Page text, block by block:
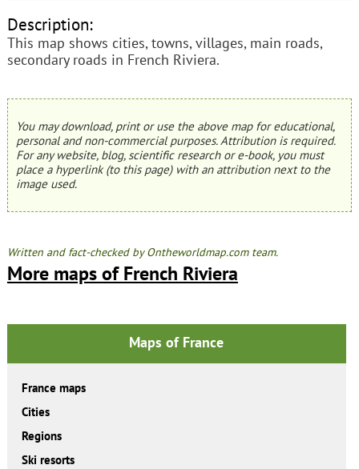
Description:
This map shows cities, towns, villages, main roads,
secondary roads in French Riviera.
You may download, print or use the above map for educational,
personal and non-commercial purposes. Attribution is required.
For any website, blog, scientific research or e-book, you must
place a hyperlink (to this page) with an attribution next to the
image used.
Written and fact-checked by Ontheworldmap.com team.
More maps of French Riviera
Maps of France
France maps
Cities
Regions
Ski resorts